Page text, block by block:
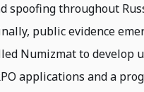
spoofing throughout
public evidence
Numizmat to develop
applications and a